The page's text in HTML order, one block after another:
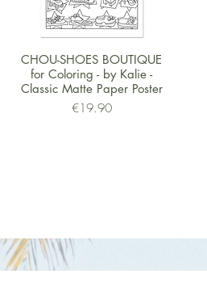
Quick View
CHOU-SHOES BOUTIQUE
for Coloring - by Kalie -
Classic Matte Paper Poster
Price
€19.90